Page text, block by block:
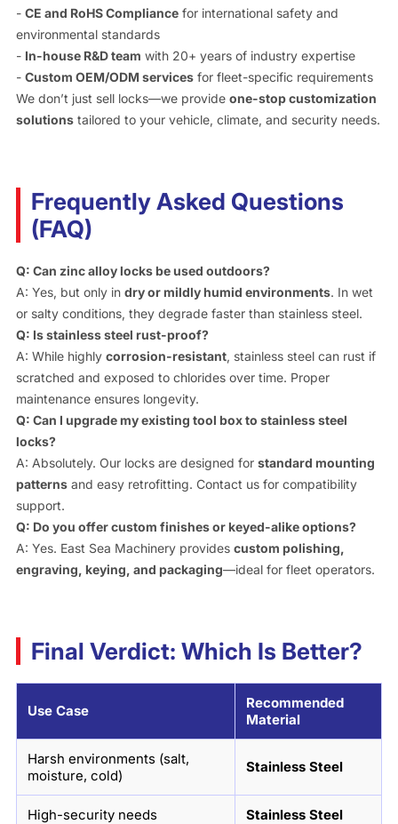
- CE and RoHS Compliancefor international safety and
environmental standards
- In-house R&D team with 20+ years of industry expertise
- Custom OEM/ODM servicesfor fleet-specific requirements
We don’t just sell locks—we provide one-stop customization
solutionstailored to your vehicle, climate, and security needs.
Frequently Asked Questions
(FAQ)
Q: Can zinc alloy locks be used outdoors?
A: Yes, but only in dry or mildly humid environments. In wet
or salty conditions, they degrade faster than stainless steel.
Q: Is stainless steel rust-proof?
A: While highly corrosion-resistant, stainless steel can rust if
scratched and exposed to chlorides over time. Proper
maintenance ensures longevity.
Q: Can I upgrade my existing tool box to stainless steel
locks?
A: Absolutely. Our locks are designed for standard mounting
patternsand easy retrofitting. Contact us for compatibility
support.
Q: Do you offer custom finishes or keyed-alike options?
A: Yes. East Sea Machinery provides custom polishing,
engraving, keying, and packaging—ideal for fleet operators.
Final Verdict: Which Is Better?
Use Case
Recommended
Material
Harsh environments (salt,
moisture, cold)
Stainless Steel
High-security needs Stainless Steel